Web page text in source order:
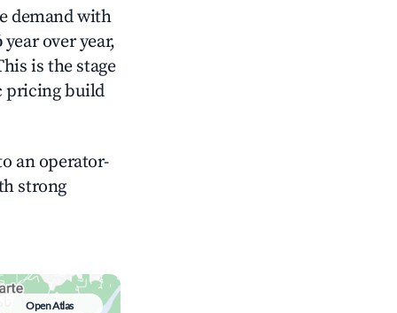
demand with
year over year,
is the stage
pricing build
an operator-
strong
Open Atlas